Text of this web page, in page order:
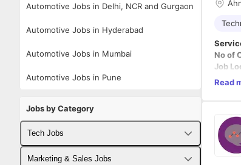
Automotive Jobs in Delhi, NCR and Gurgaon
Automotive Jobs in Hyderabad
Automotive Jobs in Mumbai
Automotive Jobs in Pune
Jobs by Category
Tech Jobs
Fullstack Developer Jobs
Marketing & Sales Jobs
No of
Job
·
(team
·
·
·
Read